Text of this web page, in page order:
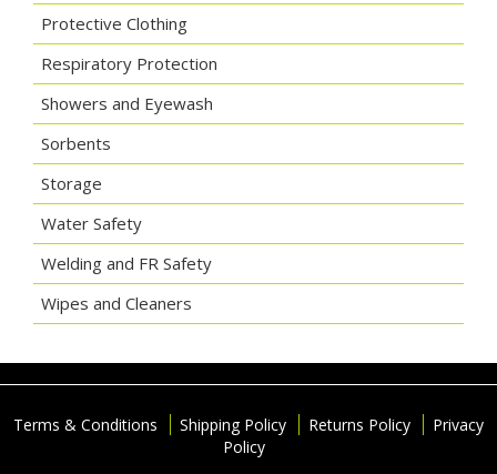
Protective Clothing
Respiratory Protection
Showers and Eyewash
Sorbents
Storage
Water Safety
Welding and FR Safety
Wipes and Cleaners
Terms & Conditions Shipping Policy Returns Policy
Privacy
Policy